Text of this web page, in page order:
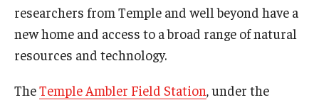
researchers from Temple and well beyond have a
new home and access to a broad range of natural
resources and technology.
TheTemple Ambler Field Station , under the